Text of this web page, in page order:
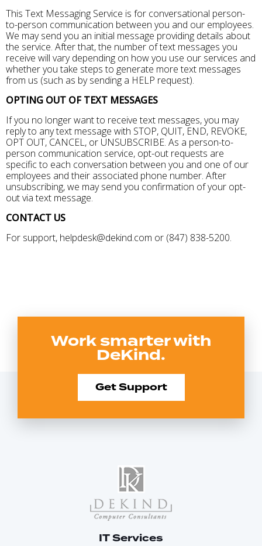
This Text Messaging Service is for conversational person-
to-person communication between you and our employees.
We may send you an initial message providing details about
the service. After that, the number of text messages you
receive will vary depending on how you use our services and
whether you take steps to generate more text messages
from us (such as by sending a HELP request).
OPTING OUT OF TEXT MESSAGES
If you no longer want to receive text messages, you may
reply to any text message with STOP, QUIT, END, REVOKE,
OPT OUT, CANCEL, or UNSUBSCRIBE. As a person-to-
person communication service, opt-out requests are
specific to each conversation between you and one of our
employees and their associated phone number. After
unsubscribing, we may send you confirmation of your opt-
out via text message.
CONTACT US
For support, helpdesk@dekind.com or (847) 838-5200.
Work smarter with
DeKind.
Get Support
IT Services